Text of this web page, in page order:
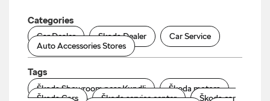
Categories
Car Dealer Skoda Dealer
Car Service
Auto Accessories Stores
Tags
Škoda Showroom near Kundli
Škoda motors
Škoda Cars
Škoda service center Škoda car